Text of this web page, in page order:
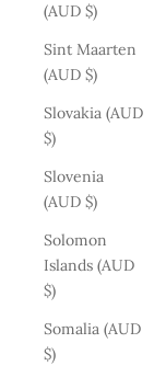
(AUD $)
Sint Maarten
(AUD $)
Slovakia (AUD
$)
Slovenia
(AUD $)
Solomon
Islands (AUD
$)
Somalia (AUD
$)